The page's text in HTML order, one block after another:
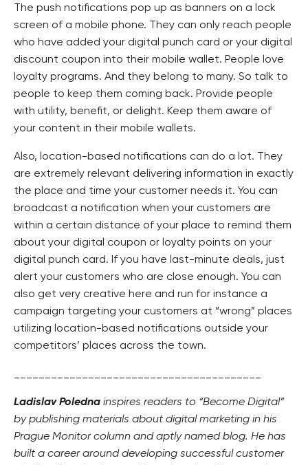
The push notifications pop up as banners on a lock
screen of a mobile phone. They can only reach people
who have added your digital punch card or your digital
discount coupon into their mobile wallet. People love
loyalty programs. And they belong to many. So talk to
people to keep them coming back. Provide people
with utility, benefit, or delight. Keep them aware of
your content in their mobile wallets.
Also, location-based notifications can do a lot. They
are extremely relevant delivering information in exactly
the place and time your customer needs it. You can
broadcast a notification when your customers are
within a certain distance of your place to remind them
about your digital coupon or loyalty points on your
digital punch card. If you have last-minute deals, just
alert your customers who are close enough. You can
also get very creative here and run for instance a
campaign targeting your customers at “wrong” places
utilizing location-based notifications outside your
competitors’ places across the town.
Ladislav Poledna inspires readers to “Become Digital”
by publishing materials about digital marketing in his
Prague Monitor column and aptly named blog. He has
built a career around developing successful customer